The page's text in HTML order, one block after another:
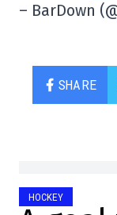
– BarDown
SHARE
HOCKEY